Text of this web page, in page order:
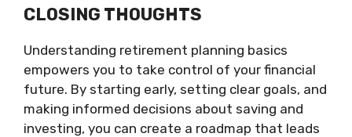
CLOSING THOUGHTS
Understanding retirement planning basics
empowers you to take control of your financial
future. By starting early, setting clear goals, and
making informed decisions about saving and
investing, you can create a roadmap that leads